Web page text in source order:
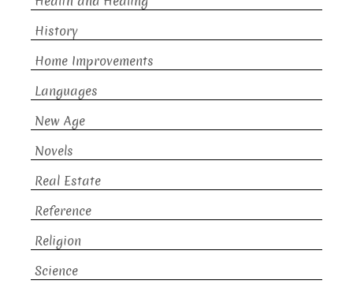
History
Home Improvements
Languages
New Age
Novels
Real Estate
Reference
Religion
Science